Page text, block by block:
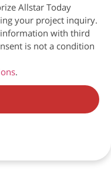
Allstar Today
your project inquiry.
with third
is not a condition
.